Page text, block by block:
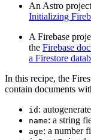
An Astro
Initializing
A Firebase
the Firebase
a Firestore
In this recipe, the
contain documents
id :
name: a string
age: a number